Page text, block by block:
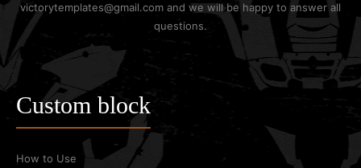
victorytemplates@gmail.com and we will be happy to answer all
questions.
Custom block
How to Use